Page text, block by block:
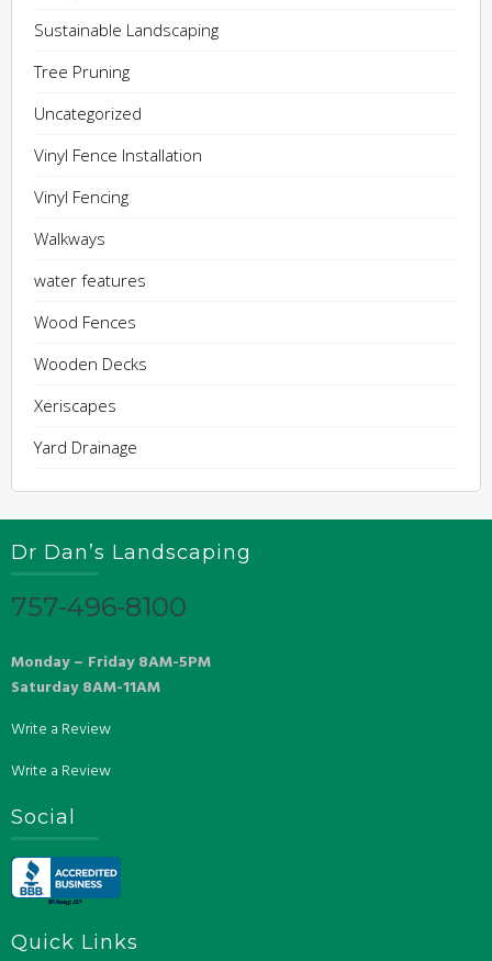
Sustainable Landscaping
Tree Pruning
Uncategorized
Vinyl Fence Installation
Vinyl Fencing
Walkways
water features
Wood Fences
Wooden Decks
Xeriscapes
Yard Drainage
Dr Dan’s Landscaping
757-496-8100
Monday – Friday 8AM-5PM
Saturday 8AM-11AM
Write a Review
Write a Review
Social
Quick Links